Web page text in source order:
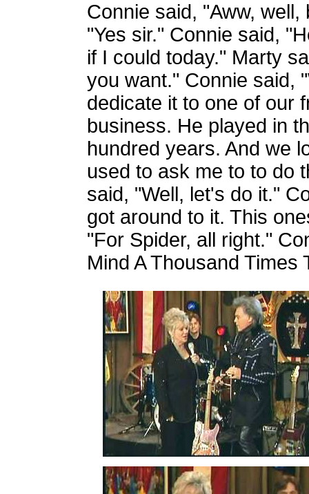
Connie said, "Aww,
"Yes sir." Connie said,
if I could today." Marty
you want." Connie said,
dedicate it to one of our
business. He played in
hundred years. And we
used to ask me to to do
said, "Well, let's do it."
got around to it. This
"For Spider, all right."
Mind A Thousand Times